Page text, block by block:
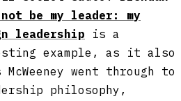
not be my leader: my
leadership is a
example, as it also
went through to
philosophy,